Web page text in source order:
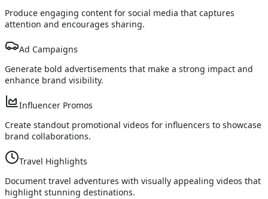
Produce engaging content for social media that captures
attention and encourages sharing.
Ad Campaigns
Generate bold advertisements that make a strong impact and
enhance brand visibility.
Influencer Promos
Create standout promotional videos for influencers to showcase
brand collaborations.
Travel Highlights
Document travel adventures with visually appealing videos that
highlight stunning destinations.